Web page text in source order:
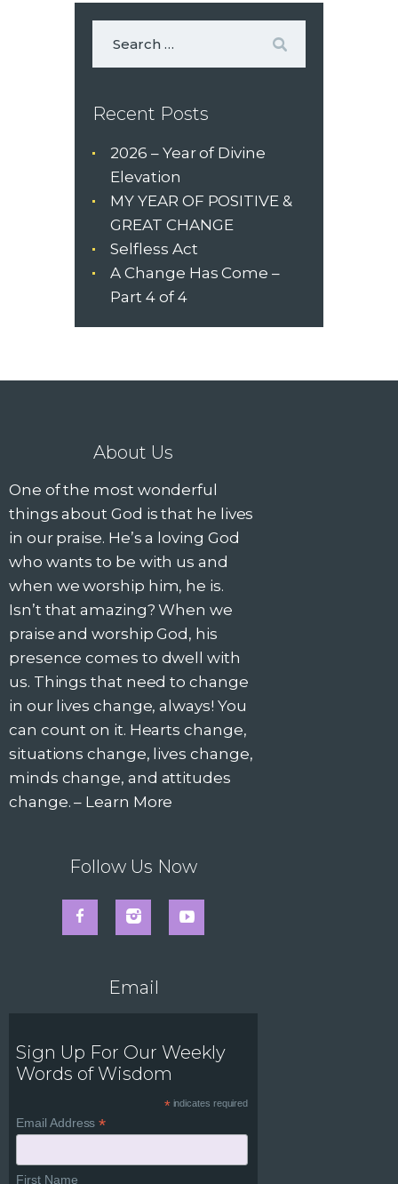
Recent Posts
2026 – Year of Divine
Elevation
MY YEAR OF POSITIVE &
GREAT CHANGE
Selfless Act
A Change Has Come –
Part 4 of 4
About Us
One of the most wonderful
things about God is that he lives
in our praise. He’s a loving God
who wants to be with us and
when we worship him, he is.
Isn’t that amazing? When we
praise and worship God, his
presence comes to dwell with
us. Things that need to change
in our lives change, always! You
can count on it. Hearts change,
situations change, lives change,
minds change, and attitudes
change. – Learn More
Follow Us Now
Email
Sign Up For Our Weekly
Words of Wisdom
*indicates required
Email Address*
First Name